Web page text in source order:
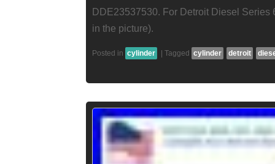
DDE23537530. For Detroit Diesel
in the picture).
Posted in cylinder Tagged cylinder detroit